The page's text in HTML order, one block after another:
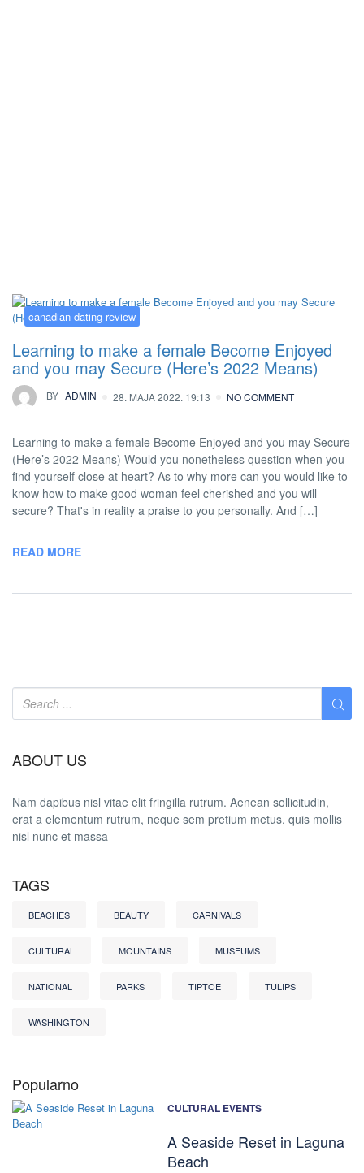
canadian-dating review
Learning to make a female Become Enjoyed
and you may Secure (Here’s 2022 Means)
BY ADMIN 28. MAJA 2022. 19:13 NO COMMENT
Learning to make a female Become Enjoyed and you may Secure
(Here’s 2022 Means) Would you nonetheless question when you
find yourself close at heart? As to why more can you would like to
know how to make good woman feel cherished and you will
secure? That's in reality a praise to you personally. And […]
READ MORE
ABOUT US
Nam dapibus nisl vitae elit fringilla rutrum. Aenean sollicitudin,
erat a elementum rutrum, neque sem pretium metus, quis mollis
nisl nunc et massa
TAGS
BEACHES BEAUTY CARNIVALS
CULTURAL MOUNTAINS MUSEUMS
NATIONAL PARKS TIPTOE TULIPS
WASHINGTON
Popularno
CULTURAL EVENTS
A Seaside Reset in Laguna
Beach